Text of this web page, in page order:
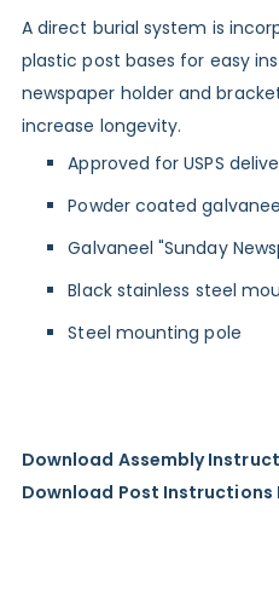
A direct burial system is
plastic post bases for easy
newspaper holder and
increase longevity.
Approved for USPS
Powder coated
Galvaneel "Sunday
Black stainless steel
Steel mounting pole
Download Assembly
Download Post Instructions